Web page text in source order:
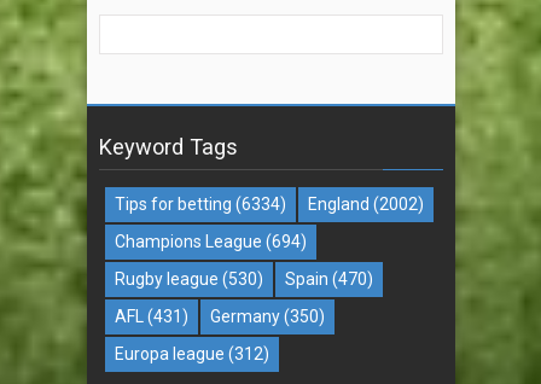
Keyword Tags
Tips for betting (6334) England (2002)
Champions League (694)
Rugby league (530) Spain (470)
AFL
(431) Germany (350)
Europa league (312)